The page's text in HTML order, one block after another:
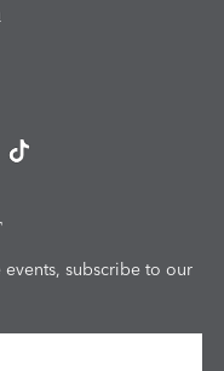
events, subscribe to our